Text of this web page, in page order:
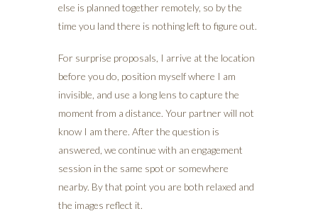
else is planned together remotely, so by the
time you land there is nothing left to figure out.
For surprise proposals, I arrive at the location
before you do, position myself where I am
invisible, and use a long lens to capture the
moment from a distance. Your partner will not
know I am there. After the question is
answered, we continue with an engagement
session in the same spot or somewhere
nearby. By that point you are both relaxed and
the images reflect it.